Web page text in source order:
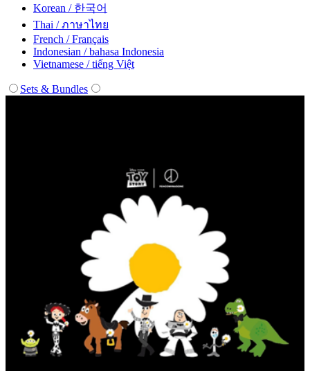
Korean / 한국어
Thai / ภาษาไทย
French / Français
Indonesian / bahasa Indonesia
Vietnamese / tiếng Việt
Sets & Bundles